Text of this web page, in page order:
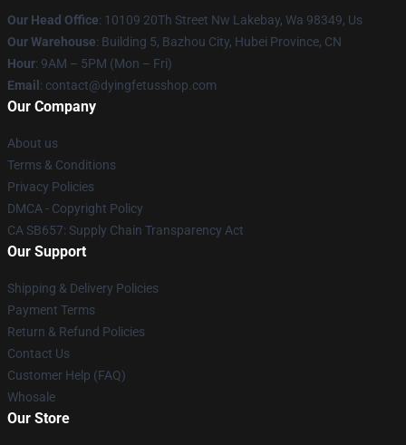
Our Head Office: 10109 20Th Street Nw Lakebay, Wa 98349, Us
Our Warehouse: Building 5, Bazhou City, Hubei Province, CN
Hour: 9AM – 5PM (Mon – Fri)
Email : contact@dyingfetusshop.com
Our Company
About us
Terms & Conditions
Privacy Policies
DMCA - Copyright Policy
CA SB657: Supply Chain Transparency Act
Our Support
Shipping & Delivery Policies
Payment Terms
Return & Refund Policies
Contact Us
Customer Help (FAQ)
Whosale
Our Store